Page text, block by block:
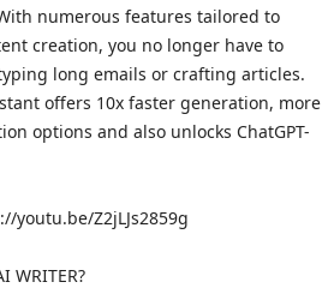
numerous features tailored to
creation, you no longer have to
long emails or crafting articles.
offers 10x faster generation, more
options and also unlocks ChatGPT-
youtu.be/Z2jLJs2859g
WRITER?